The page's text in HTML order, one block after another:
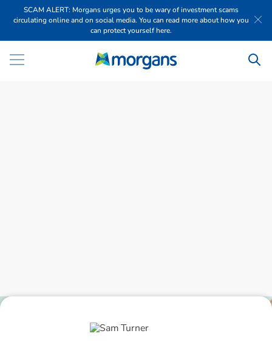
SCAM ALERT: Morgans urges you to be wary of investment scams
circulating online and on social media. You can read more about how you
can protect yourself here.